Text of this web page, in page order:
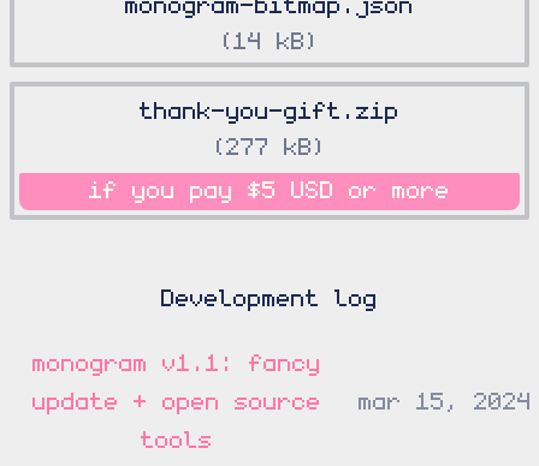
14 kB
thank-you-gift.zip
277 kB
if you pay $5 USD or more
Development log
monogram v1.1: fancy
update + open source
tools
mar 15, 2024